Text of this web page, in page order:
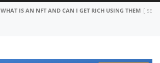
MORTGAGE PAYMENT SUSPENSION: COVID 19 YOUR